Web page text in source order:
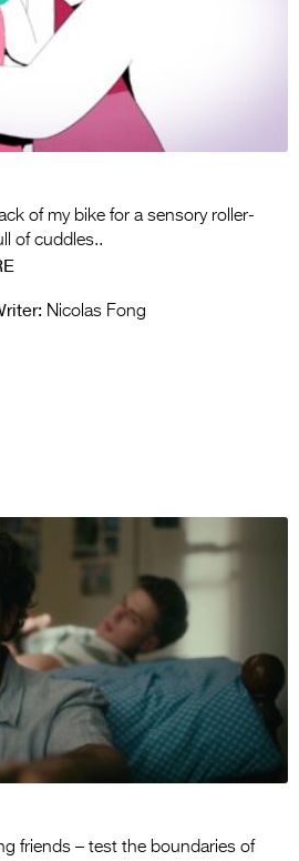
Media
2026 Trailer
Press Releases
>
of my bike for a sensory roller-
of cuddles..
Nicolas Fong
friends – test the boundaries of